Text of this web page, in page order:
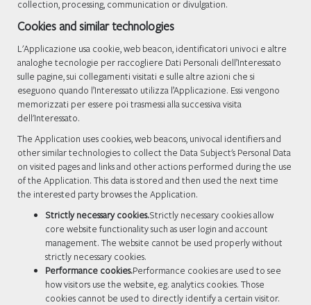
collection, processing, communication or divulgation.
Cookies and similar technologies
L'Applicazione usa cookie, web beacon, identificatori univoci e altre
analoghe tecnologie per raccogliere Dati Personali dell’Interessato
sulle pagine, sui collegamenti visitati e sulle altre azioni che si
eseguono quando l’Interessato utilizza l’Applicazione. Essi vengono
memorizzati per essere poi trasmessi alla successiva visita
dell'Interessato.
The Application uses cookies, web beacons, univocal identifiers and
other similar technologies to collect the Data Subject's Personal Data
on visited pages and links and other actions performed during the use
of the Application. This data is stored and then used the next time
the interested party browses the Application.
Strictly necessary cookies.Strictly necessary cookies allow
core website functionality such as user login and account
management. The website cannot be used properly without
strictly necessary cookies.
Performance cookies.Performance cookies are used to see
how visitors use the website, eg. analytics cookies. Those
cookies cannot be used to directly identify a certain visitor.